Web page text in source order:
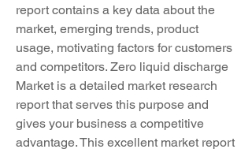
report contains a key data about the
market, emerging trends, product
usage, motivating factors for customers
and competitors. Zero liquid discharge
Market is a detailed market research
report that serves this purpose and
gives your business a competitive
advantage. This excellent market report